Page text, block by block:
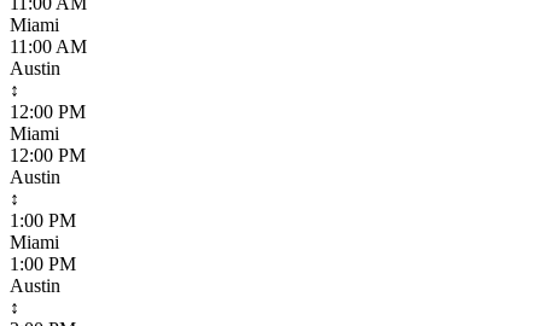
Miami
11:00 AM
Austin
↕
12:00 PM
Miami
12:00 PM
Austin
↕
1:00 PM
Miami
1:00 PM
Austin
↕